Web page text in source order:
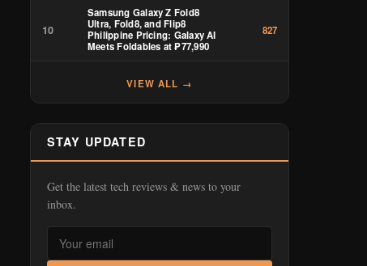
10
Samsung Galaxy Z Fold8
Ultra, Fold8, and Flip8
Philippine Pricing: Galaxy AI
Meets Foldables at ₱77,990
827
VIEW ALL →
STAY UPDATED
Get the latest tech reviews & news to your
inbox.